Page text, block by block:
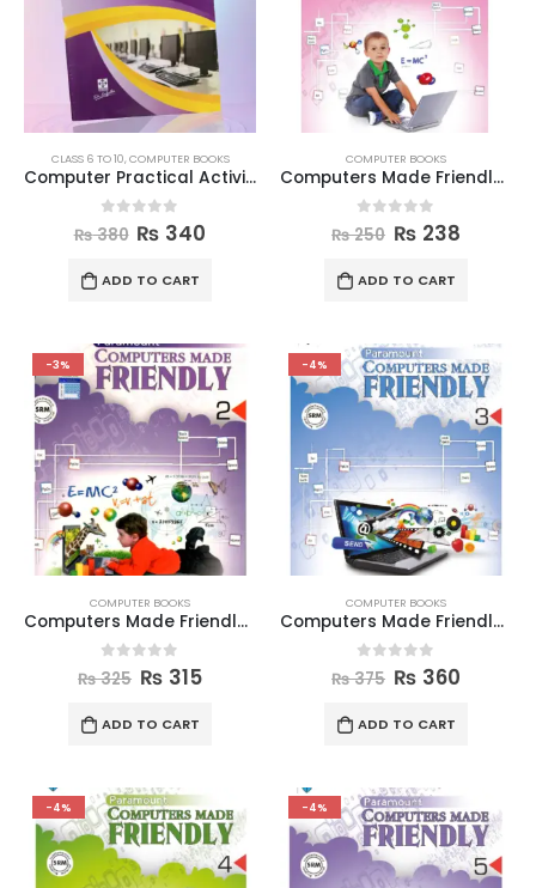
CLASS 6 TO 10,COMPUTER BOOKS
Computer Practical Activities Book Class 9
0out of 5
₨380 ₨ 340
ADD TO CART
COMPUTER BOOKS
Computers Made Friendly Book 1
0out of 5
₨250 ₨ 238
ADD TO CART
-3%
COMPUTER BOOKS
Computers Made Friendly Book 2
0 out of 5
₨325 ₨ 315
ADD TO CART
-4%
COMPUTER BOOKS
Computers Made Friendly Book 3
0out of 5
₨375 ₨ 360
ADD TO CART
-4% -4%